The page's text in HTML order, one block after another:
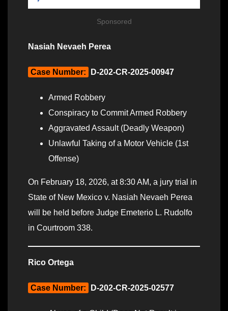
Sponsored
Nasiah Nevaeh Perea
Case Number: D-202-CR-2025-00947
Armed Robbery
Conspiracy to Commit Armed Robbery
Aggravated Assault (Deadly Weapon)
Unlawful Taking of a Motor Vehicle (1st
Offense)
On February 18, 2026, at 8:30 AM, a jury trial in
State of New Mexico v. Nasiah Nevaeh Perea
will be held before Judge Emeterio L. Rudolfo
in Courtroom 338.
Rico Ortega
Case Number: D-202-CR-2025-02577